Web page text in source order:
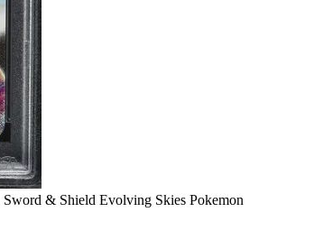
& Shield Evolving Skies Pokemon